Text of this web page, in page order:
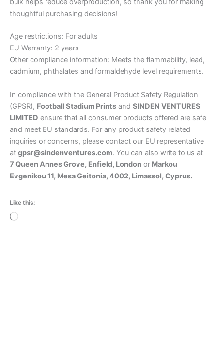
bulk helps reduce overproduction, so thank you for making
thoughtful purchasing decisions!
Age restrictions: For adults
EU Warranty: 2 years
Other compliance information: Meets the flammability, lead,
cadmium, phthalates and formaldehyde level requirements.
In compliance with the General Product Safety Regulation
(GPSR), Football Stadium Prints and SINDEN VENTURES
LIMITED ensure that all consumer products offered are safe
and meet EU standards. For any product safety related
inquiries or concerns, please contact our EU representative
at gpsr@sindenventures.com. You can also write to us at
7 Queen Annes Grove, Enfield, London or Markou
Evgenikou 11, Mesa Geitonia, 4002, Limassol, Cyprus.
Like this:
Loading…